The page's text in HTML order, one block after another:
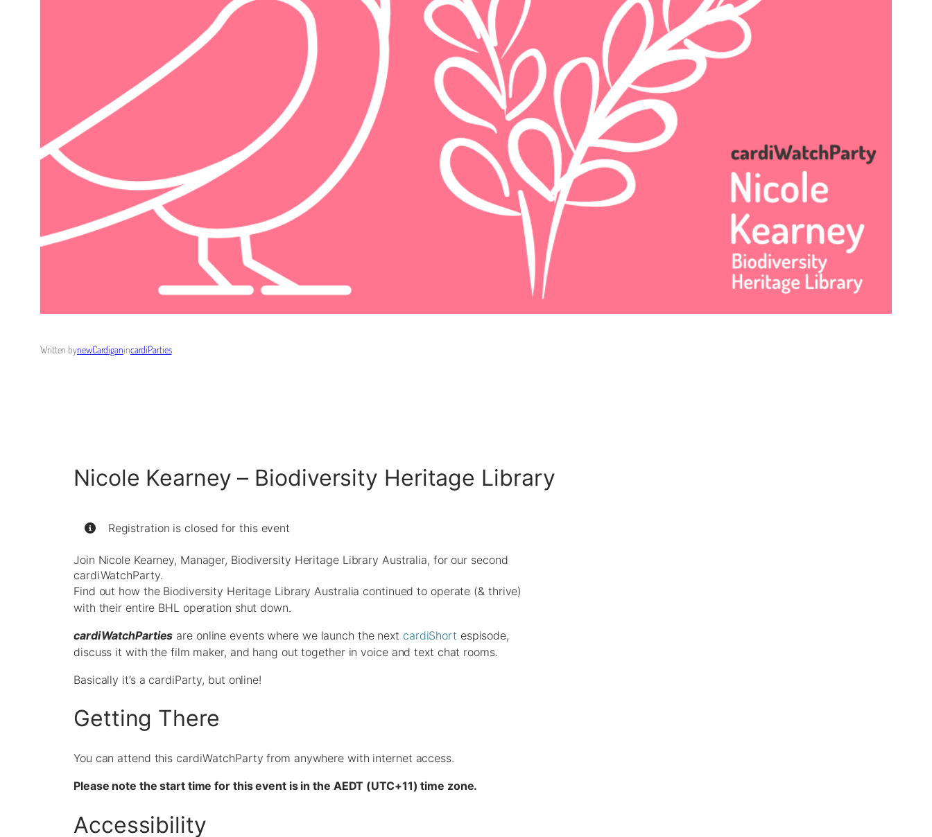
Written bynewCardiganincardiParties
Nicole Kearney – Biodiversity Heritage Library
Registration is closed for this event
Join Nicole Kearney, Manager, Biodiversity Heritage Library Australia, for our second
cardiWatchParty.
Find out how the Biodiversity Heritage Library Australia continued to operate (& thrive)
with their entire BHL operation shut down.
cardiWatchParties are online events where we launch the next cardiShort espisode,
discuss it with the film maker, and hang out together in voice and text chat rooms.
Basically it’s a cardiParty, but online!
Getting There
You can attend this cardiWatchParty from anywhere with internet access.
Please note the start time for this event is in the AEDT (UTC+11) time zone.
Accessibility